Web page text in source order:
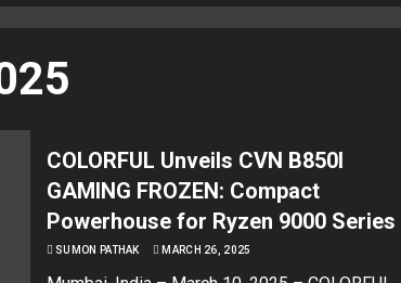
COLORFUL Unveils CVN B850I
GAMING FROZEN: Compact
Powerhouse for Ryzen 9000 Series
SUMON PATHAK MARCH 26, 2025